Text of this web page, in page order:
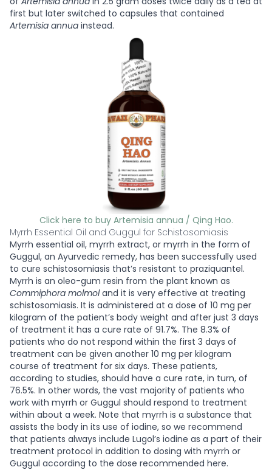
first but later switched to capsules that contained
Artemisia annua instead.
Click here to buy Artemisia annua / Qing Hao.
Myrrh Essential Oil and Guggul for Schistosomiasis
Myrrh essential oil, myrrh extract, or myrrh in the form of
Guggul, an Ayurvedic remedy, has been successfully used
to cure schistosomiasis that’s resistant to praziquantel.
Myrrh is an oleo-gum resin from the plant known as
Commiphora molmoland it is very effective at treating
schistosomiasis. It is administered at a dose of 10 mg per
kilogram of the patient’s body weight and after just 3 days
of treatment it has a cure rate of 91.7%. The 8.3% of
patients who do not respond within the first 3 days of
treatment can be given another 10 mg per kilogram
course of treatment for six days. These patients,
according to studies, should have a cure rate, in turn, of
76.5%. In other words, the vast majority of patients who
work with myrrh or Guggul should respond to treatment
within about a week. Note that myrrh is a substance that
assists the body in its use of iodine, so we recommend
that patients always include Lugol’s iodine as a part of their
treatment protocol in addition to dosing with myrrh or
Guggul according to the dose recommended here.